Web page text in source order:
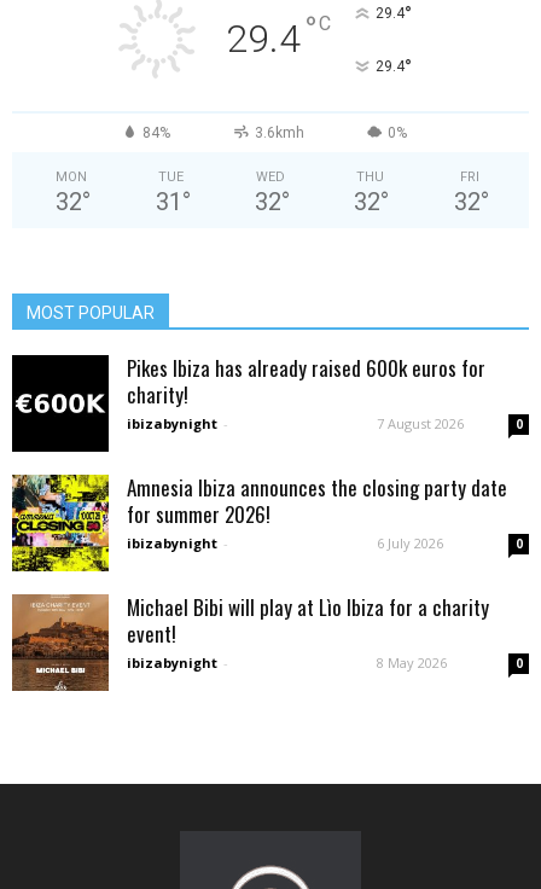
29.4°C 29.4°
29.4°
84% 3.6kmh 0%
MON
32°
TUE
31 °
WED
32°
THU
32°
FRI
32°
MOST POPULAR
Pikes Ibiza has already raised 600k euros for
charity!
ibizabynight - 7 August 2026 0
Amnesia Ibiza announces the closing party date
for summer 2026!
ibizabynight - 6 July 2026 0
Michael Bibi will play at Lìo Ibiza for a charity
event!
ibizabynight - 8 May 2026 0